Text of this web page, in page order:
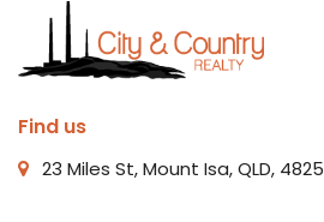
Find us
23 Miles St, Mount Isa, QLD, 4825